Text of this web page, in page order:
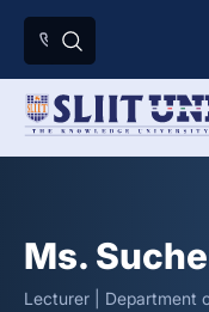
Ms.
Lecturer | Department